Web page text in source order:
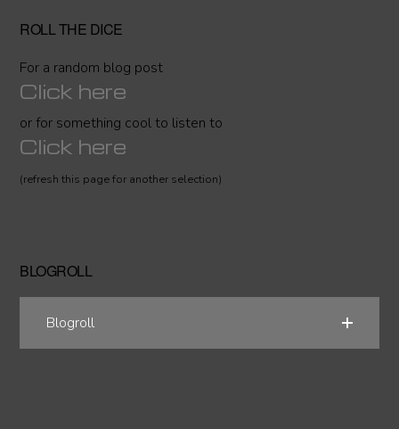
ROLL THE DICE
For a random blog post
Click here
or for something cool to listen to
Click here
(refresh this page for another selection)
BLOGROLL
Blogroll